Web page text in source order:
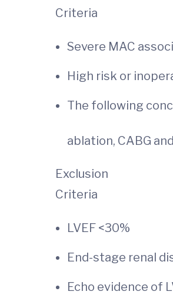
Criteria
Severe MAC
High risk or
The following
ablation, CABG
Exclusion
Criteria
LVEF <30%
End-stage renal
Echo evidence of